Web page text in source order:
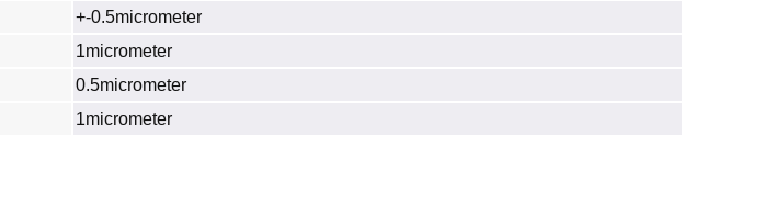
+-0.5micrometer
1micrometer
0.5micrometer
1micrometer